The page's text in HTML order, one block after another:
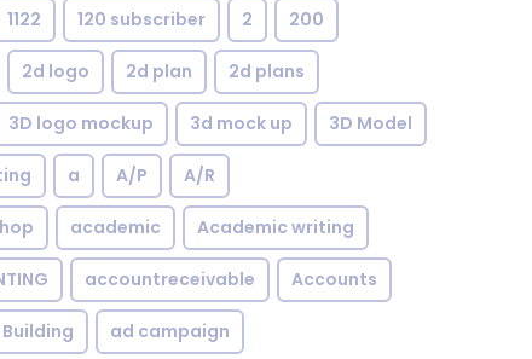
1122 120 subscriber 2 200
2d logo 2d plan 2d plans
3D logo mockup 3d mock up 3D Model
a A/P A/R
academic Academic writing
accountreceivable Accounts
ad campaign